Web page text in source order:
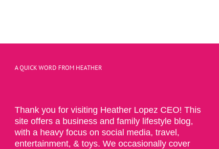
A QUICK WORD FROM HEATHER
Thank you for visiting Heather Lopez CEO! This
site offers a business and family lifestyle blog,
with a heavy focus on social media, travel,
entertainment, & toys. We occasionally cover